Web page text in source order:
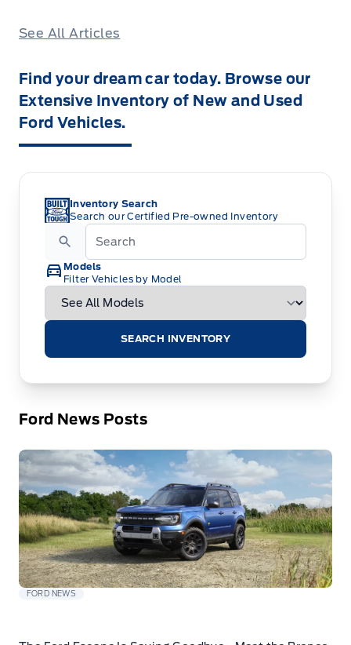
See All Articles
Find your dream car today. Browse our
Extensive Inventory of New and Used
Ford Vehicles.
Inventory Search
Search our Certified Pre-owned Inventory
Models
Filter Vehicles by Model
SEARCH INVENTORY
Ford News Posts
FORD NEWS